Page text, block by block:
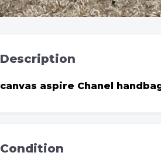
Description
canvas aspire Chanel
Condition